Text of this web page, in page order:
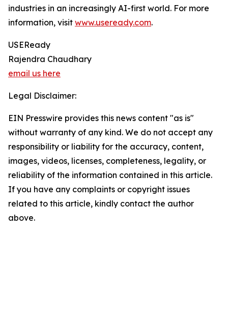
industries in an increasingly AI-first world. For more
information, visit www.useready.com.
USEReady
Rajendra Chaudhary
email us here
Legal Disclaimer:
EIN Presswire provides this news content "as is"
without warranty of any kind. We do not accept any
responsibility or liability for the accuracy, content,
images, videos, licenses, completeness, legality, or
reliability of the information contained in this article.
If you have any complaints or copyright issues
related to this article, kindly contact the author
above.